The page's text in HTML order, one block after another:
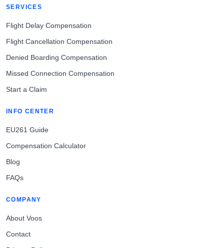
SERVICES
Flight Delay Compensation
Flight Cancellation Compensation
Denied Boarding Compensation
Missed Connection Compensation
Start a Claim
INFO CENTER
EU261 Guide
Compensation Calculator
Blog
FAQs
COMPANY
About Voos
Contact